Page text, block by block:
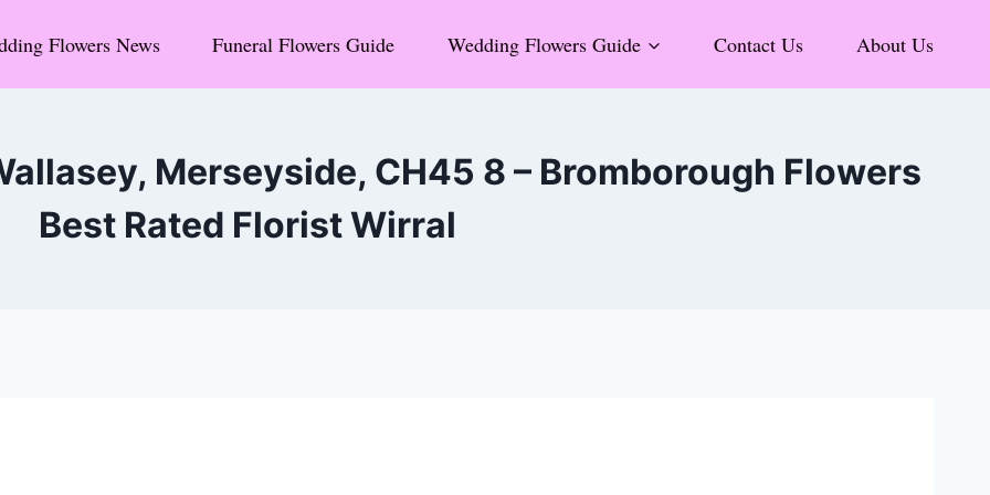
Flowers News Funeral Flowers Guide Wedding Flowers Guide Contact Us About Us
Merseyside, CH45 8 – Bromborough Flowers
Best Rated Florist Wirral